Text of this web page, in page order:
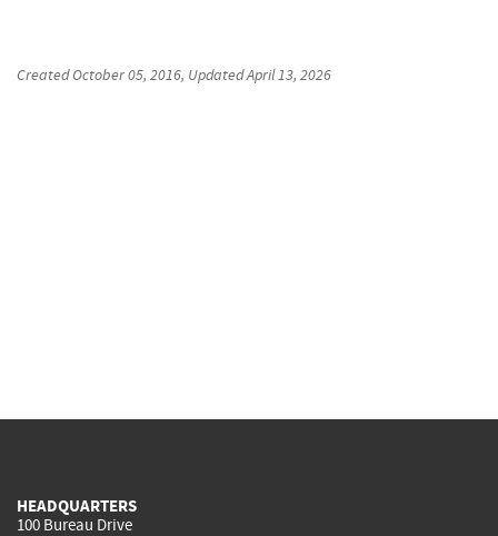
CreatedOctober 05, 2016, UpdatedApril 13, 2026
HEADQUARTERS
100 Bureau Drive